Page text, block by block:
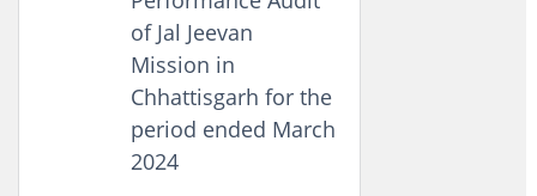
of Jal Jeevan
Mission in
Chhattisgarh for the
period ended March
2024